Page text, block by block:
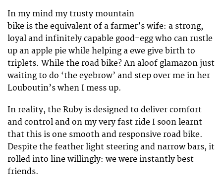
In my mind my trusty mountain
bike is the equivalent of a farmer’s wife: a strong,
loyal and infinitely capable good-egg who can rustle
up an apple pie while helping a ewe give birth to
triplets. While the road bike? An aloof glamazon just
waiting to do ‘the eyebrow’ and step over me in her
Louboutin’s when I mess up.
In reality, the Ruby is designed to deliver comfort
and control and on my very fast ride I soon learnt
that this is one smooth and responsive road bike.
Despite the feather light steering and narrow bars, it
rolled into line willingly: we were instantly best
friends.